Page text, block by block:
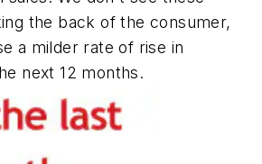
the back of the consumer,
a milder rate of rise in
next 12 months.